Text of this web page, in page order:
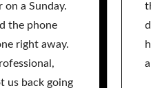
on a Sunday.
the phone
right away.
going